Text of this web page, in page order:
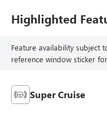
Highlighted
Feature availability subject
reference window sticker
Super Cruise